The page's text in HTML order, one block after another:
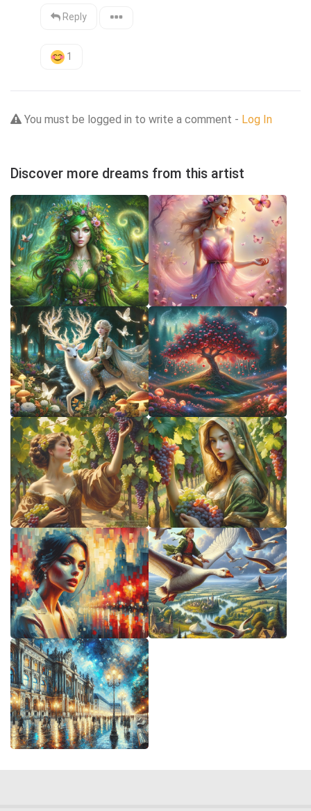
Reply
1
You must be logged in to write a comment - Log In
Discover more dreams from this artist